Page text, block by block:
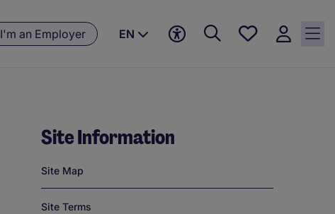
I'm an Employer EN
Save
Site Information
Links
Site Map
Site Terms